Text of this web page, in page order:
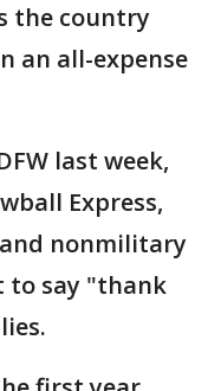
the country
an all-expense
last week,
Express,
nonmilitary
to say "thank